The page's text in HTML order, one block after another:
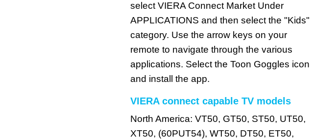
select VIERA Connect Market Under
APPLICATIONS and then select the "Kids"
category. Use the arrow keys on your
remote to navigate through the various
applications. Select the Toon Goggles icon
and install the app.
VIERA connect capable TV models
North America: VT50, GT50, ST50, UT50,
XT50, (60PUT54), WT50, DT50, ET50,